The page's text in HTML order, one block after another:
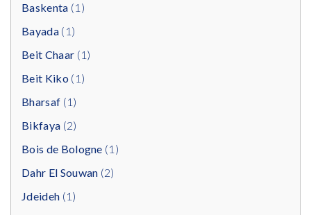
Baskenta (1)
Bayada(1)
Beit Chaar (1)
Beit Kiko(1)
Bharsaf (1)
Bikfaya (2)
Bois de Bologne (1)
Dahr El Souwan (2)
Jdeideh (1)